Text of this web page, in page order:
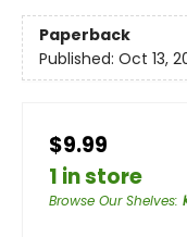
Paperback
Published: Oct 13,
$9.99
1 in store
Browse Our Shelves: